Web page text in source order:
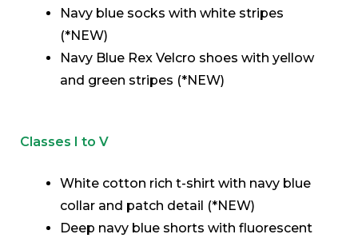
Navy blue socks with white stripes
(*NEW)
Navy Blue Rex Velcro shoes with yellow
and green stripes (*NEW)
Classes I to V
White cotton rich t-shirt with navy blue
collar and patch detail (*NEW)
Deep navy blue shorts with fluorescent